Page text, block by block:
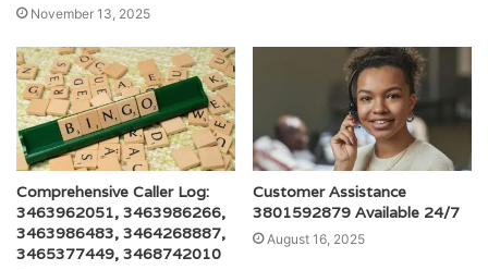
November 13, 2025
Comprehensive Caller Log:
3463962051, 3463986266,
3463986483, 3464268887,
3465377449, 3468742010
Customer Assistance
3801592879 Available 24/7
August 16, 2025